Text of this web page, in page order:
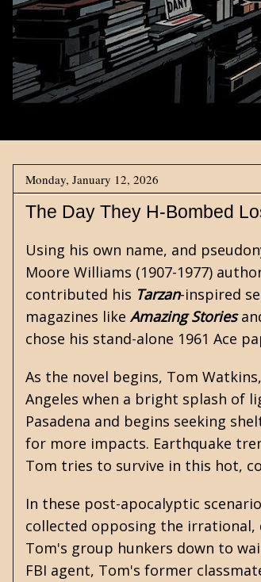
Monday, January 12, 2026
The Day They H-Bombed
Using his own name, and
Moore Williams (1907-1977)
contributed his Tarzan-inspired
magazines like Amazing Stories
chose his stand-alone 1961 Ace
As the novel begins, Tom
Angeles when a bright splash of
Pasadena and begins seeking
for more impacts. Earthquake
Tom tries to survive in this hot,
In these post-apocalyptic
collected opposing the irrational,
Tom's group hunkers down to
FBI agent, Tom's former